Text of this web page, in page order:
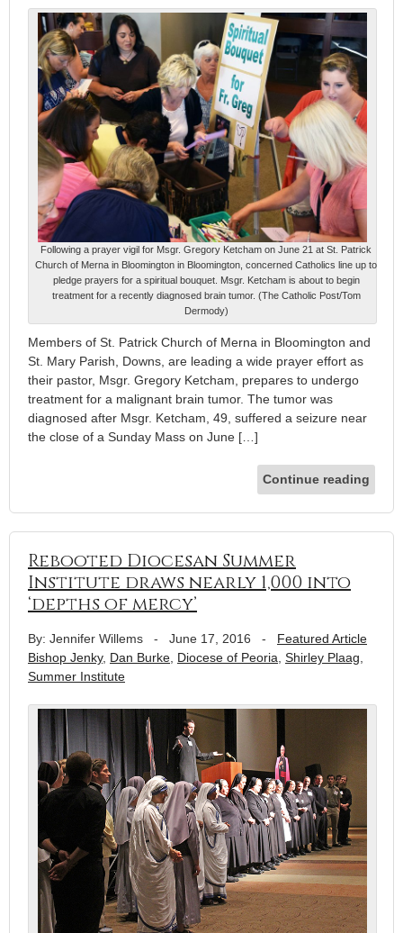
Following a prayer vigil for Msgr. Gregory Ketcham on June 21 at St. Patrick
Church of Merna in Bloomington in Bloomington, concerned Catholics line up to
pledge prayers for a spiritual bouquet. Msgr. Ketcham is about to begin
treatment for a recently diagnosed brain tumor. (The Catholic Post/Tom
Dermody)
Members of St. Patrick Church of Merna in Bloomington and
St. Mary Parish, Downs, are leading a wide prayer effort as
their pastor, Msgr. Gregory Ketcham, prepares to undergo
treatment for a malignant brain tumor. The tumor was
diagnosed after Msgr. Ketcham, 49, suffered a seizure near
the close of a Sunday Mass on June […]
Continue reading
Rebooted Diocesan Summer
Institute draws nearly 1,000 into
‘depths of mercy’
By: Jennifer Willems - June 17, 2016 - Featured Article
Bishop Jenky, Dan Burke Diocese of Peoria Shirley Plaag
Summer Institute